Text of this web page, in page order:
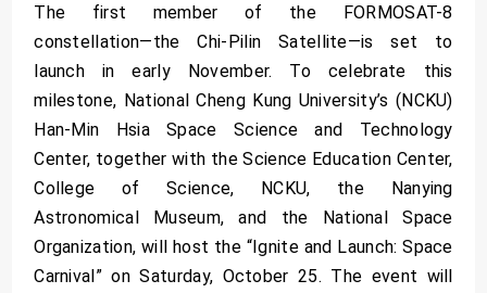
The first member of the FORMOSAT-8
constellation—the Chi-Pilin Satellite—is set to
launch in early November. To celebrate this
milestone, National Cheng Kung University’s (NCKU)
Han-Min Hsia Space Science and Technology
Center, together with the Science Education Center,
College of Science, NCKU, the Nanying
Astronomical Museum, and the National Space
Organization, will host the “Ignite and Launch: Space
Carnival” on Saturday, October 25. The event will